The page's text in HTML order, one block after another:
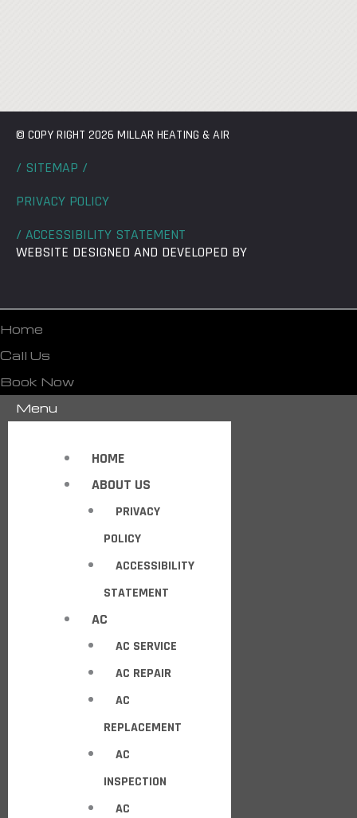
© COPY RIGHT 2026 MILLAR HEATING & AIR
/ SITEMAP /
PRIVACY POLICY
/ ACCESSIBILITY STATEMENT
WEBSITE DESIGNED AND DEVELOPED BY
Home
Call Us
Book Now
Menu
HOME
ABOUT US
PRIVACY
POLICY
ACCESSIBILITY
STATEMENT
AC
AC SERVICE
AC REPAIR
AC
REPLACEMENT
AC
INSPECTION
AC